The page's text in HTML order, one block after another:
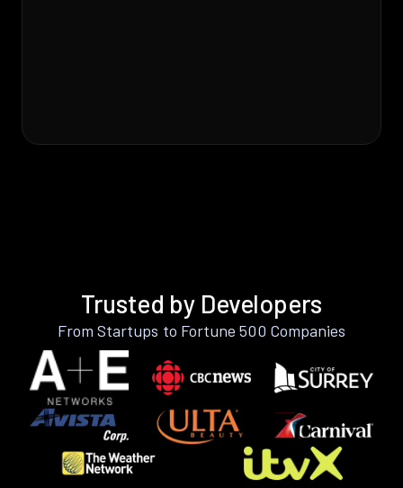
Trusted by Developers
From Startups to Fortune 500 Companies